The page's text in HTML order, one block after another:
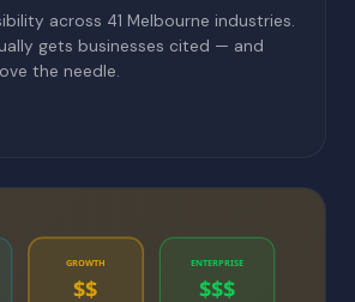
across 41 Melbourne industries.
gets businesses cited — and
the needle.
GROWTH
$$
ENTERPRISE
$$$